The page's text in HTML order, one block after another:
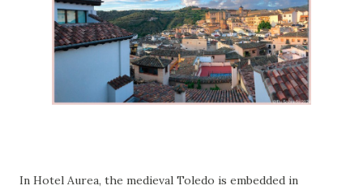
In Hotel Aurea, the medieval Toledo is embedded in